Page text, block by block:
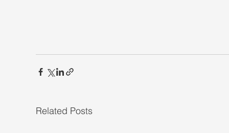
Related Posts